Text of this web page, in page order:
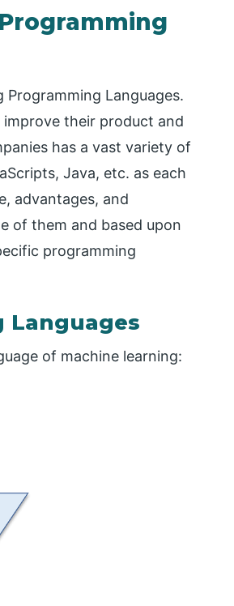
Languages.
their product and
has a vast variety of
Java, etc. as each
advantages, and
of them and based upon
programming
Languages
of machine learning: